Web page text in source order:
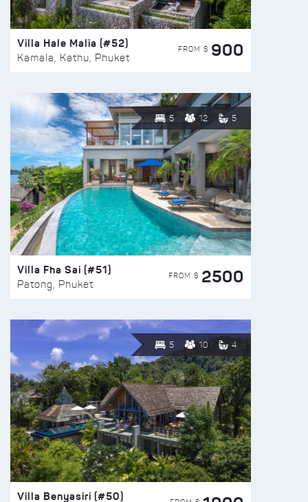
Villa Hale Malia (#52)
Kamala, Kathu, Phuket
FROM $ 900
5 12 5
Villa Fha Sai (#51)
Patong, Phuket
FROM $ 2500
5 10 4
Villa Benyasiri (#50)